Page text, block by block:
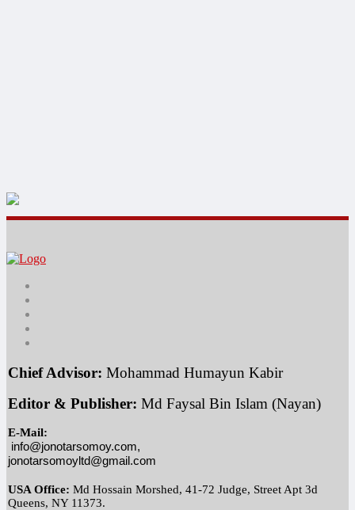
Chief Advisor: Mohammad Humayun Kabir
Editor & Publisher: Md Faysal Bin Islam (Nayan)
E-Mail:
info@jonotarsomoy.com,
jonotarsomoyltd@gmail.com
USA Office: Md Hossain Morshed, 41-72 Judge, Street Apt 3d
Queens, NY 11373.